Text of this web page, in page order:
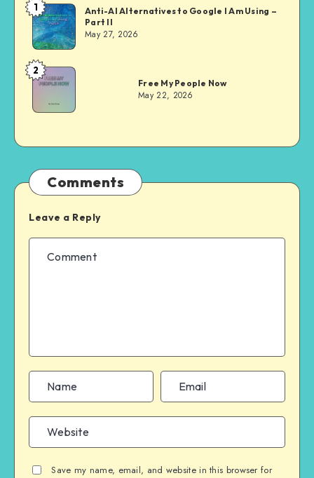
Dom
Evans
1
Anti-AI Alternatives to Google I Am Using –
Part II
May 27, 2026
Dom
Evans
2
Free My People Now
May 22, 2026
Comments
Leave a Reply
Save my name, email, and website in this browser for